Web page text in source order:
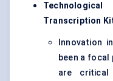
Transcription
Innovation
been a focal
are